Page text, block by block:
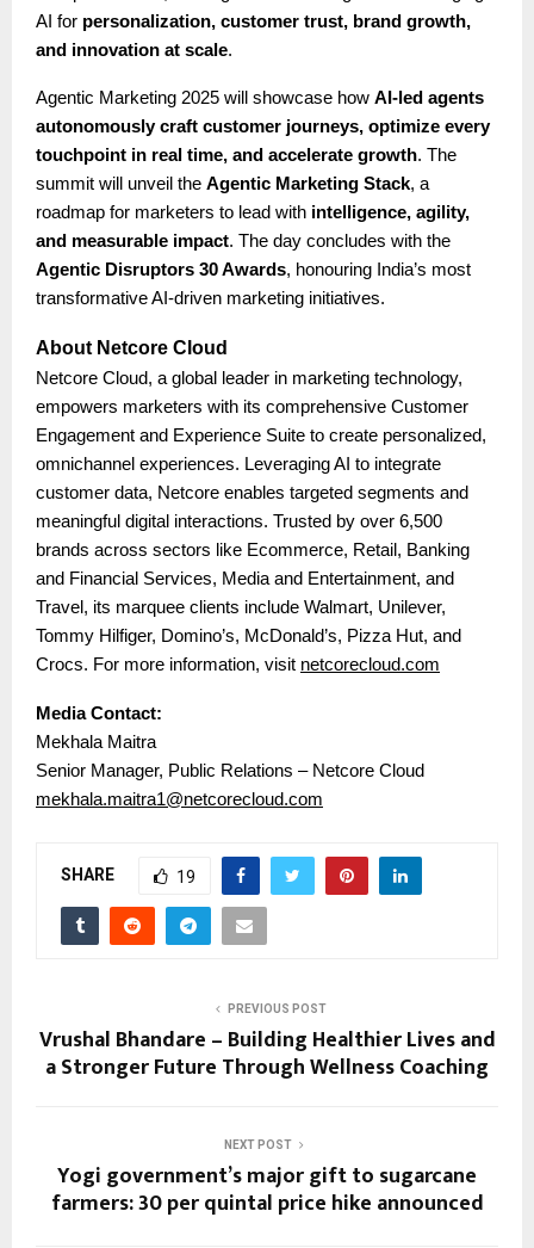
AI for personalization, customer trust, brand growth,
and innovation at scale.
Agentic Marketing 2025 will showcase how AI-led agents
autonomously craft customer journeys, optimize every
touchpoint in real time, and accelerate growth. The
summit will unveil the Agentic Marketing Stack, a
roadmap for marketers to lead with intelligence, agility,
and measurable impact. The day concludes with the
Agentic Disruptors 30 Awards, honouring India’s most
transformative AI-driven marketing initiatives.
About Netcore Cloud
Netcore Cloud, a global leader in marketing technology,
empowers marketers with its comprehensive Customer
Engagement and Experience Suite to create personalized,
omnichannel experiences. Leveraging AI to integrate
customer data, Netcore enables targeted segments and
meaningful digital interactions. Trusted by over 6,500
brands across sectors like Ecommerce, Retail, Banking
and Financial Services, Media and Entertainment, and
Travel, its marquee clients include Walmart, Unilever,
Tommy Hilfiger, Domino’s, McDonald’s, Pizza Hut, and
Crocs. For more information, visit netcorecloud.com
Media Contact:
Mekhala Maitra
Senior Manager, Public Relations – Netcore Cloud
mekhala.maitra1@netcorecloud.com
SHARE 19
PREVIOUS POST
Vrushal Bhandare – Building Healthier Lives and
a Stronger Future Through Wellness Coaching
NEXT POST
Yogi government’s major gift to sugarcane
farmers: ₹30 per quintal price hike announced